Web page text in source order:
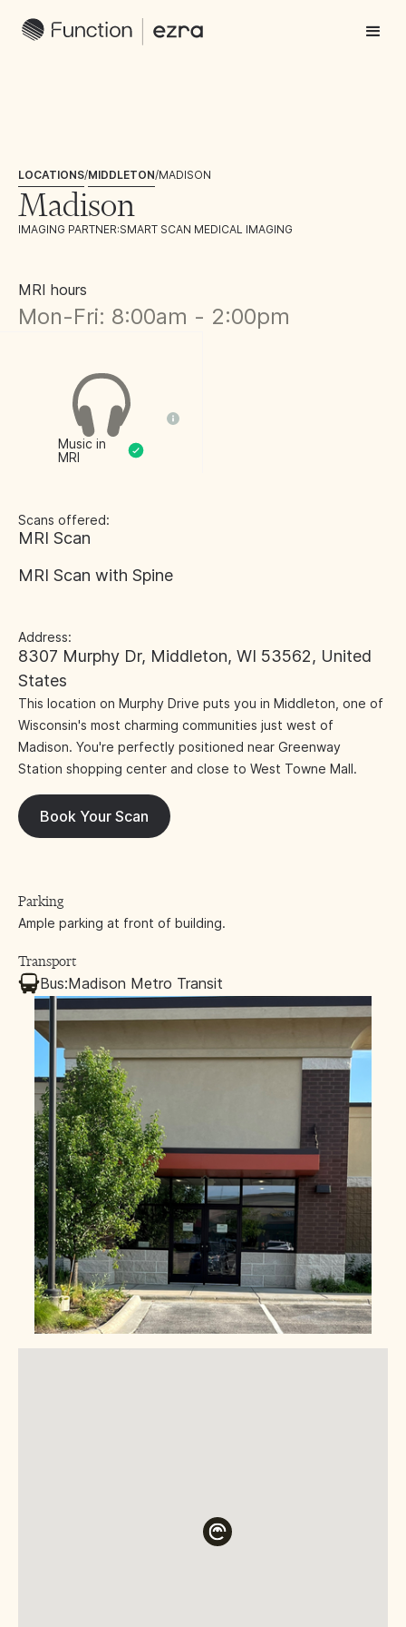
LOCATIONS/MIDDLETON/MADISON
Madison
IMAGING PARTNER:SMART SCAN MEDICAL IMAGING
MRI hours
Mon-Fri: 8:00am - 2:00pm
Music in
MRI
Address:
8307 Murphy Dr, Middleton, WI 53562, United
States
This location on Murphy Drive puts you in Middleton, one of
Wisconsin's most charming communities just west of
Madison. You're perfectly positioned near Greenway
Station shopping center and close to West Towne Mall.
Book Your Scan
Scans offered:
MRI Scan
MRI Scan with Spine
Parking
Ample parking at front of building.
Transport
Bus:Madison Metro Transit